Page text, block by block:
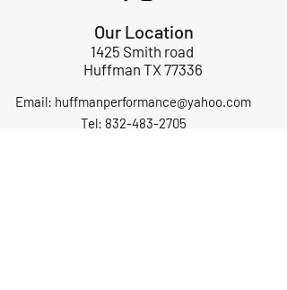
Our Location
1425 Smith road
Huffman TX 77336
Email: huffmanperformance@yahoo.com
Tel: 832-483-2705